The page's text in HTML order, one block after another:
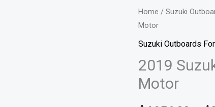
Home / Suzuki
Motor
Suzuki Outboards
2019
Motor
2019
Suzuki
250
DF250TX2
Outboard